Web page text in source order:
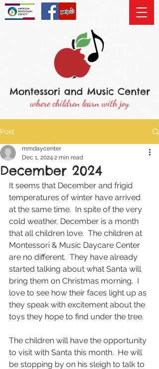
Montessori and Music Center
where children learn with joy
Post
December 2024
mmdaycenter
Dec 1, 2024 2 min read
It seems that December and frigid
temperatures of winter have arrived
at the same time.  In spite of the very
cold weather, December is a month
that all children love.  The children at
Montessori & Music Daycare Center
are no different.  They have already
started talking about what Santa will
bring them on Christmas morning.  I
love to see how their faces light up as
they speak with excitement about the
toys they hope to find under the tree.
The children will have the opportunity
to visit with Santa this month.  He will
be stopping by on his sleigh to talk to